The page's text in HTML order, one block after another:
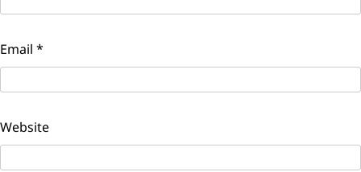
Email *
Website